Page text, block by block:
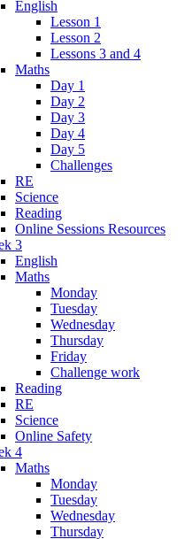
English
Lesson 1
Lesson 2
Lessons 3 and 4
Maths
Day 1
Day 2
Day 3
Day 4
Day 5
Challenges
RE
Science
Reading
Online Sessions Resources
3
English
Maths
Monday
Tuesday
Wednesday
Thursday
Friday
Challenge work
Reading
RE
Science
Online Safety
4
Maths
Monday
Tuesday
Wednesday
Thursday